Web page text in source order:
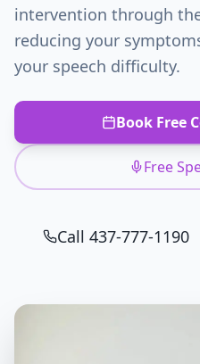
intervention through
reducing your
your speech difficulty.
Book Free
Free
Call 437-777-1190